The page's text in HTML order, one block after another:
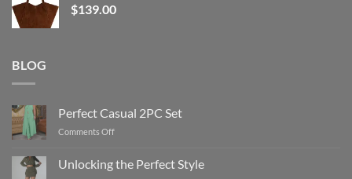
$139.00
BLOG
Perfect Casual 2PC Set
Comments Offon
2PC
Unlocking the Perfect Style